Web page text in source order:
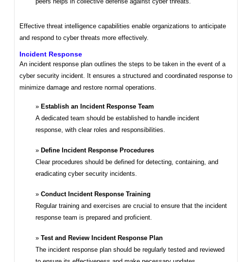
Effective threat intelligence capabilities enable organizations to anticipate
and respond to cyber threats more effectively.
Incident Response
An incident response plan outlines the steps to be taken in the event of a
cyber security incident. It ensures a structured and coordinated response to
minimize damage and restore normal operations.
Establish an Incident Response Team
A dedicated team should be established to handle incident
response, with clear roles and responsibilities.
Define Incident Response Procedures
Clear procedures should be defined for detecting, containing, and
eradicating cyber security incidents.
Conduct Incident Response Training
Regular training and exercises are crucial to ensure that the incident
response team is prepared and proficient.
Test and Review Incident Response Plan
The incident response plan should be regularly tested and reviewed